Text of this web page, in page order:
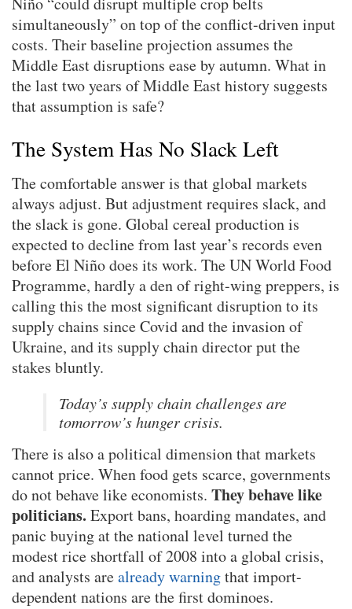
simultaneously” on top of the conflict-driven input
costs. Their baseline projection assumes the
Middle East disruptions ease by autumn. What in
the last two years of Middle East history suggests
that assumption is safe?
The System Has No Slack Left
The comfortable answer is that global markets
always adjust. But adjustment requires slack, and
the slack is gone. Global cereal production is
expected to decline from last year’s records even
before El Niño does its work. The UN World Food
Programme, hardly a den of right-wing preppers, is
calling this the most significant disruption to its
supply chains since Covid and the invasion of
Ukraine, and its supply chain director put the
stakes bluntly.
Today’s supply chain challenges are
tomorrow’s hunger crisis.
There is also a political dimension that markets
cannot price. When food gets scarce, governments
do not behave like economists. They behave like
politicians. Export bans, hoarding mandates, and
panic buying at the national level turned the
modest rice shortfall of 2008 into a global crisis,
and analysts arealready warningthat import-
dependent nations are the first dominoes.